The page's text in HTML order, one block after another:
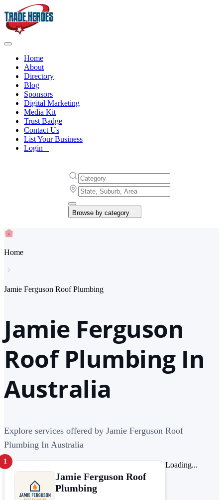
Home
About
Directory
Blog
Sponsors
Digital Marketing
Media Kit
Trust Badge
Contact Us
List Your Business
Login
Browse by category
Home
Jamie Ferguson Roof Plumbing
Jamie Ferguson
Roof Plumbing In
Australia
Explore services offered by Jamie Ferguson Roof
Plumbing In Australia
1
Jamie Ferguson Roof
Plumbing
Loading...